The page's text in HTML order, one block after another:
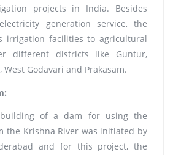
projects in India. Besides
generation service, the
irrigation facilities to agricultural
different districts like Guntur,
Godavari and Prakasam.
of a dam for using the
the Krishna River was initiated by
and for this project, the